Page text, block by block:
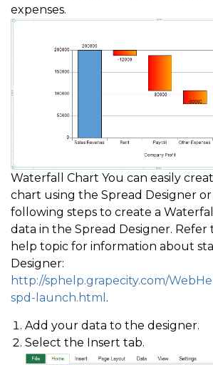
expenses.
Waterfall Chart You can easily
chart using the Spread Designer or
following steps to create a
data in the Spread Designer.
help topic for information about
Designer:
http://sphelp.grapecity.com/
spd-launch.html .
Add your data to the designer.
Select the Insert tab.